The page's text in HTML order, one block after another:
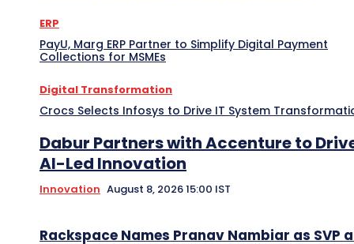
ERP
PayU, Marg ERP Partner to Simplify Digital Payment
Collections for MSMEs
Digital Transformation
Crocs Selects Infosys to Drive IT System
Dabur Partners with Accenture to
AI-Led Innovation
Innovation August 8, 2026 15:00 IST
Rackspace Names Pranav Nambiar as SVP